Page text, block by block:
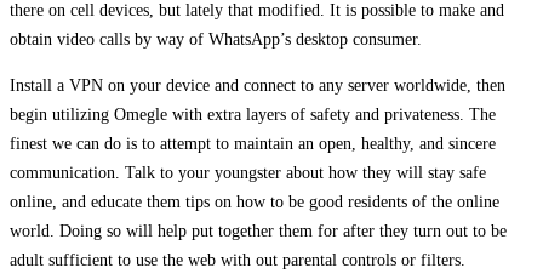
there on cell devices, but lately that modified. It is possible to make and
obtain video calls by way of WhatsApp’s desktop consumer.
Install a VPN on your device and connect to any server worldwide, then
begin utilizing Omegle with extra layers of safety and privateness. The
finest we can do is to attempt to maintain an open, healthy, and sincere
communication. Talk to your youngster about how they will stay safe
online, and educate them tips on how to be good residents of the online
world. Doing so will help put together them for after they turn out to be
adult sufficient to use the web with out parental controls or filters.